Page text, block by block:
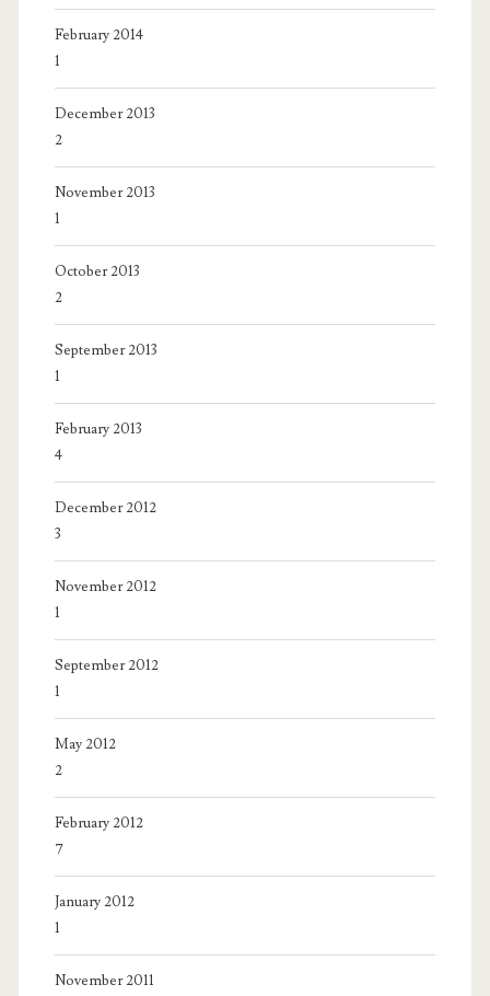
February 2014
1
December 2013
2
November 2013
1
October 2013
2
September 2013
1
February 2013
4
December 2012
3
November 2012
1
September 2012
1
May 2012
2
February 2012
7
January 2012
1
November 2011